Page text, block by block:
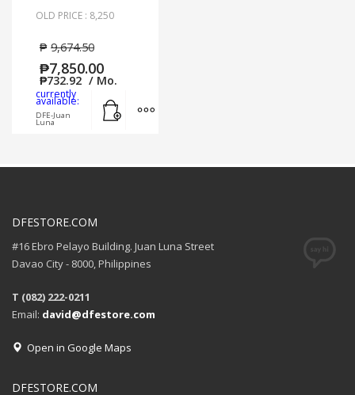
OLD PRICE : 8,250
₱ 9,674.50
₱7,850.00
₱732.92 / Mo.
currently
available:
DFE-Juan
Luna
DFESTORE.COM
#16 Ebro Pelayo Building. Juan Luna Street
Davao City - 8000, Philippines
T (082) 222-0211
Email: david@dfestore.com
Open in Google Maps
DFESTORE.COM